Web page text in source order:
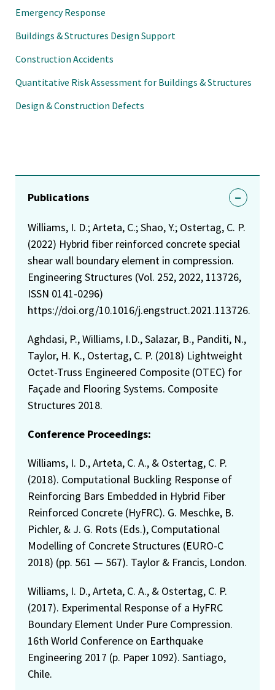
Emergency Response
Buildings & Structures Design Support
Construction Accidents
Quantitative Risk Assessment for Buildings & Structures
Design & Construction Defects
Publications
Williams, I. D.; Arteta, C.; Shao, Y.; Ostertag, C. P.
(2022) Hybrid fiber reinforced concrete special
shear wall boundary element in compression.
Engineering Structures (Vol. 252, 2022, 113726,
ISSN 0141-0296)
https://doi.org/10.1016/j.engstruct.2021.113726.
Aghdasi, P., Williams, I.D., Salazar, B., Panditi, N.,
Taylor, H. K., Ostertag, C. P. (2018) Lightweight
Octet-Truss Engineered Composite (OTEC) for
Façade and Flooring Systems. Composite
Structures 2018.
Conference Proceedings:
Williams, I. D., Arteta, C. A., & Ostertag, C. P.
(2018). Computational Buckling Response of
Reinforcing Bars Embedded in Hybrid Fiber
Reinforced Concrete (HyFRC). G. Meschke, B.
Pichler, & J. G. Rots (Eds.), Computational
Modelling of Concrete Structures (EURO-C
2018) (pp. 561 — 567). Taylor & Francis, London.
Williams, I. D., Arteta, C. A., & Ostertag, C. P.
(2017). Experimental Response of a HyFRC
Boundary Element Under Pure Compression.
16th World Conference on Earthquake
Engineering 2017 (p. Paper 1092). Santiago,
Chile.